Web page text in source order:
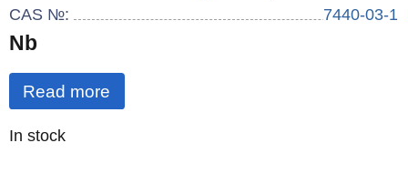
CAS №: 7440-03-1
Nb
Read more
Quantity
In stock